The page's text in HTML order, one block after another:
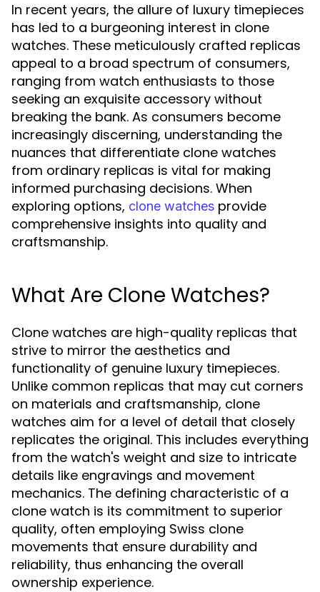
In recent years, the allure of luxury timepieces
has led to a burgeoning interest in clone
watches. These meticulously crafted replicas
appeal to a broad spectrum of consumers,
ranging from watch enthusiasts to those
seeking an exquisite accessory without
breaking the bank. As consumers become
increasingly discerning, understanding the
nuances that differentiate clone watches
from ordinary replicas is vital for making
informed purchasing decisions. When
exploring options, clone watches provide
comprehensive insights into quality and
craftsmanship.
What Are Clone Watches?
Clone watches are high-quality replicas that
strive to mirror the aesthetics and
functionality of genuine luxury timepieces.
Unlike common replicas that may cut corners
on materials and craftsmanship, clone
watches aim for a level of detail that closely
replicates the original. This includes everything
from the watch's weight and size to intricate
details like engravings and movement
mechanics. The defining characteristic of a
clone watch is its commitment to superior
quality, often employing Swiss clone
movements that ensure durability and
reliability, thus enhancing the overall
ownership experience.